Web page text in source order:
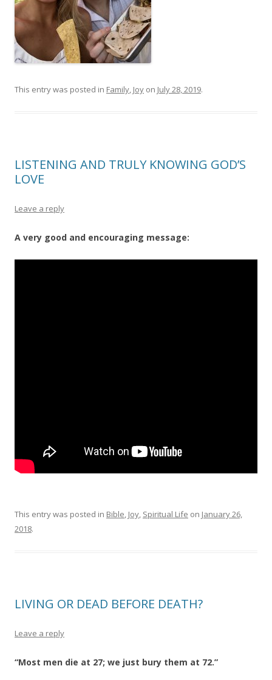
This entry was posted in Family, Joy on July 28, 2019.
LISTENING AND TRULY KNOWING GOD’S
LOVE
Leave a reply
A very good and encouraging message:
This entry was posted in Bible, Joy, Spiritual Life on January 26,
2018.
LIVING OR DEAD BEFORE DEATH?
Leave a reply
“Most men die at 27; we just bury them at 72.”